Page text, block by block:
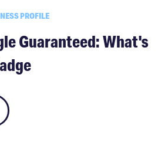
PROFILE
Guaranteed: What's